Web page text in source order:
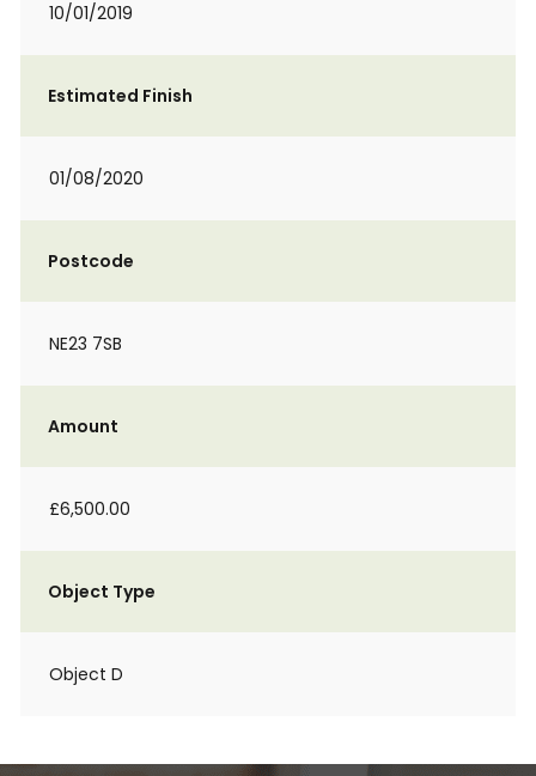
10/01/2019
Estimated Finish
01/08/2020
Postcode
NE23 7SB
Amount
£6,500.00
Object Type
Object D